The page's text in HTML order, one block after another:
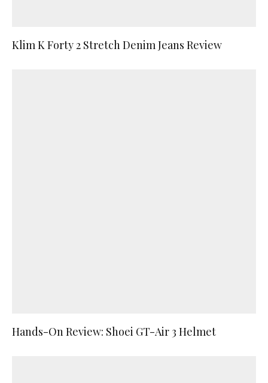
Klim K Forty 2 Stretch Denim Jeans Review
Hands-On Review: Shoei GT-Air 3 Helmet